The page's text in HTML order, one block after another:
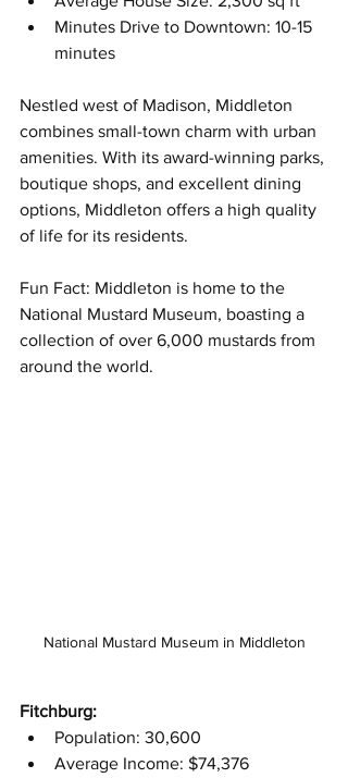
Minutes Drive to Downtown: 10-15
minutes
Nestled west of Madison, Middleton
combines small-town charm with urban
amenities. With its award-winning parks,
boutique shops, and excellent dining
options, Middleton offers a high quality
of life for its residents.
Fun Fact: Middleton is home to the
National Mustard Museum, boasting a
collection of over 6,000 mustards from
around the world.
National Mustard Museum in Middleton
Fitchburg:
Population: 30,600
Average Income: $74,376